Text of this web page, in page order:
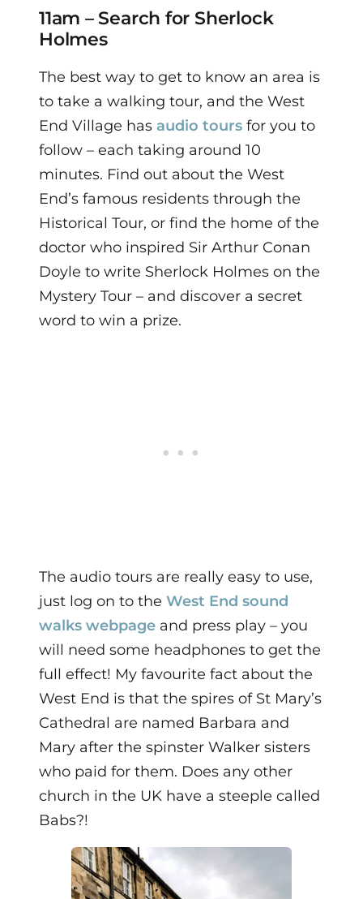
11am – Search for Sherlock
Holmes
The best way to get to know an area is
to take a walking tour, and the West
End Village has audio tours for you to
follow – each taking around 10
minutes. Find out about the West
End’s famous residents through the
Historical Tour, or find the home of the
doctor who inspired Sir Arthur Conan
Doyle to write Sherlock Holmes on the
Mystery Tour – and discover a secret
word to win a prize.
The audio tours are really easy to use,
just log on to the West End sound
walks webpage and press play – you
will need some headphones to get the
full effect! My favourite fact about the
West End is that the spires of St Mary’s
Cathedral are named Barbara and
Mary after the spinster Walker sisters
who paid for them. Does any other
church in the UK have a steeple called
Babs?!